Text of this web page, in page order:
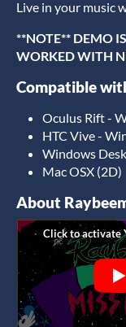
Live in your music
**NOTE** DEMO
WORKED WITH
Compatible
Oculus Rift -
HTC Vive -
Windows
Mac OSX (2D)
About